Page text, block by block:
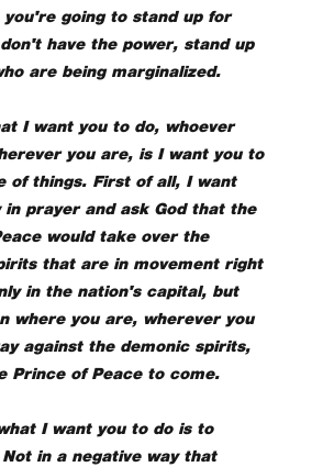
going to stand up for
have the power, stand up
are being marginalized.
I want you to do, whoever
you are, is I want you to
of things. First of all, I want
in prayer and ask God that the
would take over the
that are in movement right
in the nation's capital, but
where you are, wherever you
against the demonic spirits,
Prince of Peace to come.
I want you to do is to
in a negative way that